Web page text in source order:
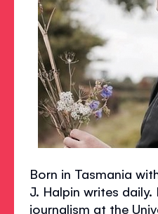
Born in Tasmania
J. Halpin writes
journalism at the